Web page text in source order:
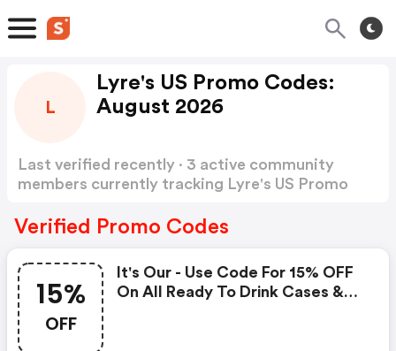
L
Lyre's US Promo Codes:
August 2026
Last verified recently · 3 active community
members currently tracking Lyre's US Promo
Verified Promo Codes
15%
OFF
It's Our - Use Code For 15% OFF
On All Ready To Drink Cases &